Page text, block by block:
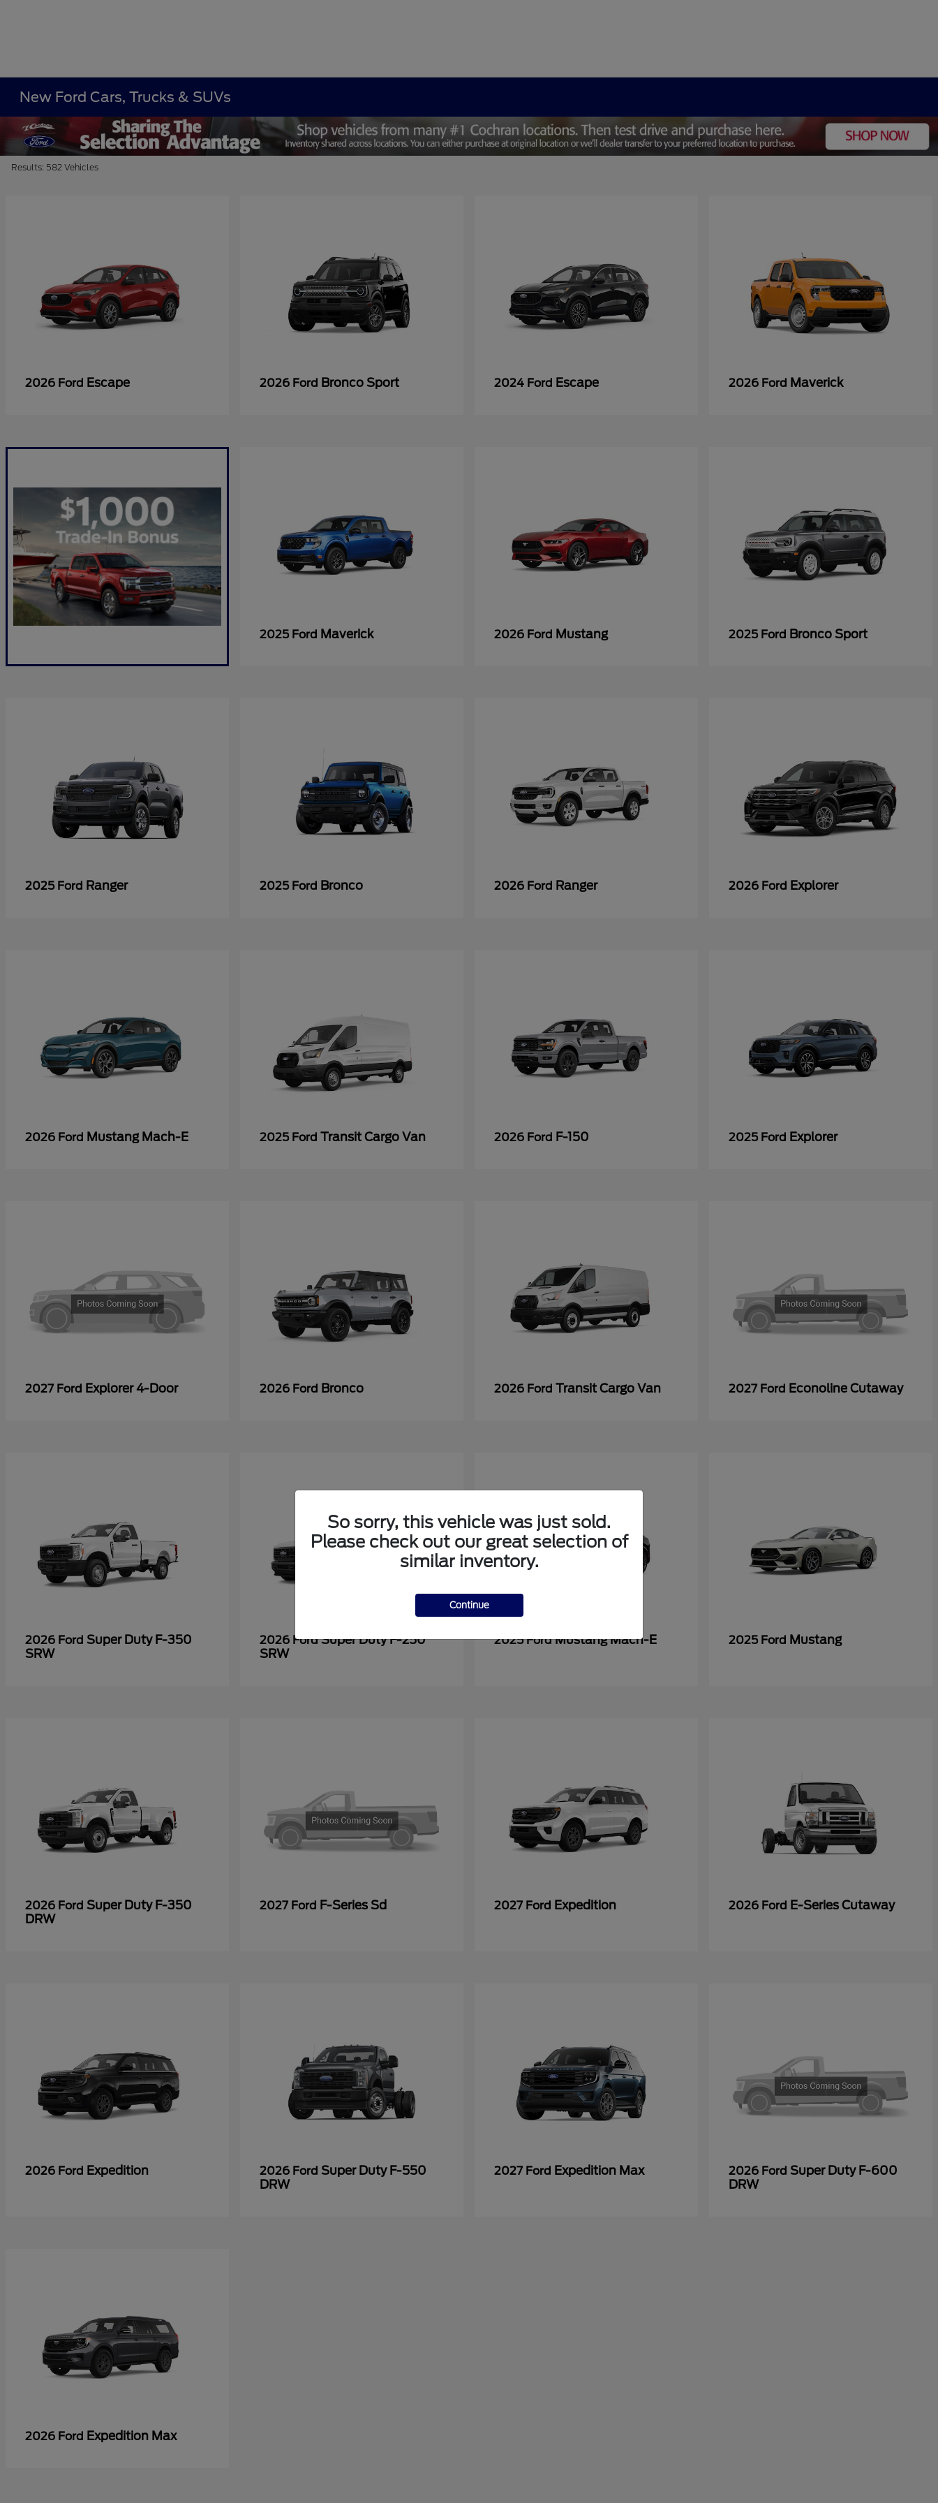
New Ford Cars, Trucks & SUVs
Results: 582 Vehicles
2026 Ford Escape 2026 Ford Bronco Sport 2024 Ford Escape 2026 Ford Maverick
2025 Ford Maverick 2026 Ford Mustang 2025 Ford Bronco Sport
2025 Ford Ranger 2025 Ford Bronco 2026 Ford Ranger 2026 Ford Explorer
2026 Ford Mustang Mach-E 2025 Ford Transit Cargo Van 2026 Ford F-150 2025 Ford Explorer
2027 Ford Explorer 4-Door 2026 Ford Bronco 2026 Ford Transit Cargo Van 2027 Ford Econoline Cutaway
2026 Ford Super Duty F-350
SRW
2026 FordSuper Duty F-250
SRW
2025 FordMustang Mach-E 2025 Ford Mustang
2026 Ford Super Duty F-350
DRW
2027 Ford F-Series Sd 2027 Ford Expedition 2026 Ford E-Series Cutaway
2026 Ford Expedition 2026 Ford Super Duty F-550
DRW
2027 Ford Expedition Max 2026 Ford Super Duty F-600
DRW
2026 Ford Expedition Max
So sorry, this vehicle was just sold.
Please check out our great selection of
similar inventory.
Continue